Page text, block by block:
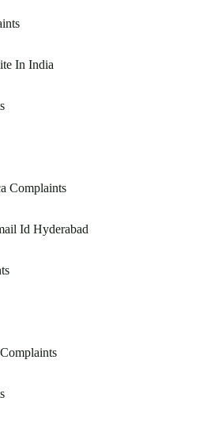
In India
Complaints
Id Hyderabad